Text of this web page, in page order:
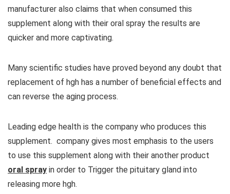
manufacturer also claims that when consumed this
supplement along with their oral spray the results are
quicker and more captivating.
Many scientific studies have proved beyond any doubt that
replacement of hgh has a number of beneficial effects and
can reverse the aging process.
Leading edge health is the company who produces this
supplement. company gives most emphasis to the users
to use this supplement along with their another product
oral spray in order to Trigger the pituitary gland into
releasing more hgh.